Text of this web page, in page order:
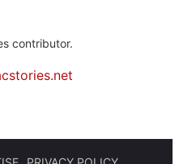
contributor.